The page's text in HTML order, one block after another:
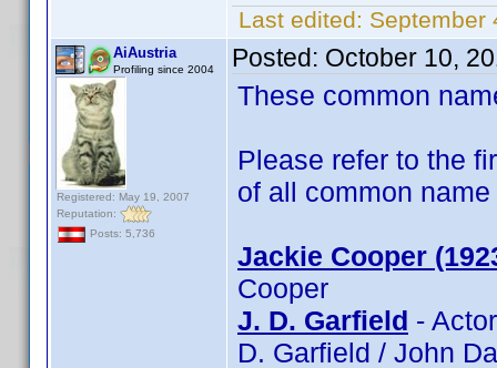
Last edited: September
AiAustria
Profiling since 2004
Registered: May 19, 2007
Reputation:
Posts: 5,736
Posted: October 10,
These common
Please refer to the
of all common
Jackie Cooper
Cooper
J. D. Garfield -
D. Garfield / John